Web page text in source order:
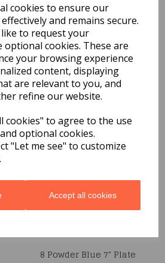
cookies to ensure our
and remains secure.
to request your
optional cookies. These are
your browsing experience
content, displaying
are relevant to you, and
refine our website.
cookies" to agree to the use
optional cookies.
"Let me see" to customize
Accept all cookies
also like...
Products
Lovely Pink Paper Plates
8pk
£1.99
8 Powder Blue 7" Plate